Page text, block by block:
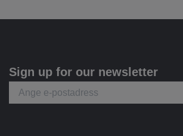
Sign up for our newsletter